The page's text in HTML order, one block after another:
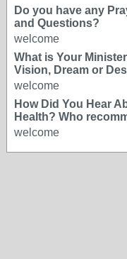
Do you have any
and Questions?
welcome
What is Your
Vision, Dream or
welcome
How Did You Hear
Health? Who
welcome